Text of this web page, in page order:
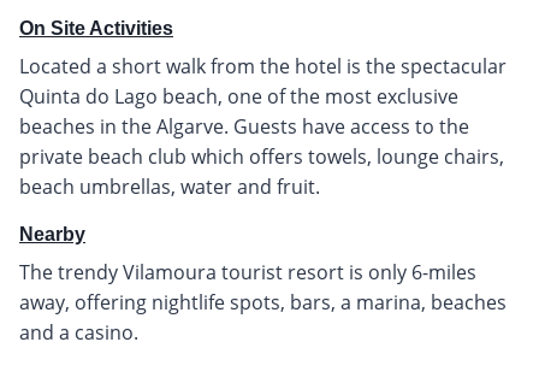
On Site Activities
Located a short walk from the hotel is the spectacular
Quinta do Lago beach, one of the most exclusive
beaches in the Algarve. Guests have access to the
private beach club which offers towels, lounge chairs,
beach umbrellas, water and fruit.
Nearby
The trendy Vilamoura tourist resort is only 6-miles
away, offering nightlife spots, bars, a marina, beaches
and a casino.